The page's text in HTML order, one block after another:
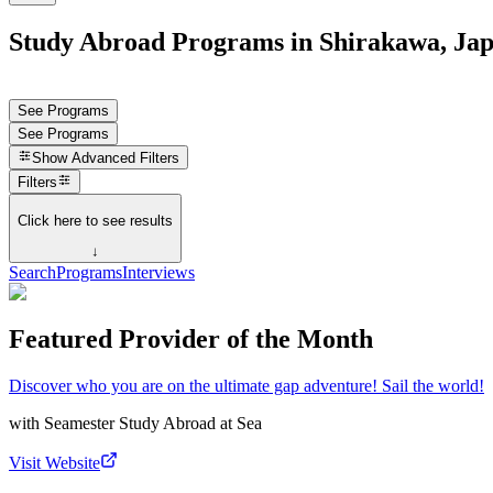
Study Abroad Programs in Shirakawa,
See Programs
See Programs
Show Advanced Filters
Filters
Click here to see results
↓
SearchProgramsInterviews
Featured Provider of the Month
Discover who you are on the ultimate gap adventure! Sail the world!
with Seamester Study Abroad at Sea
Visit Website